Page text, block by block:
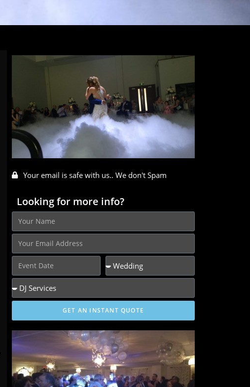
Your email is safe with us.. We don't Spam
Looking for more info?
GET AN INSTANT QUOTE